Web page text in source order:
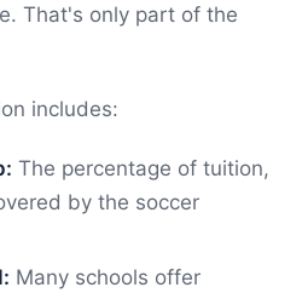
That's only part of the
includes:
The percentage of tuition,
by the soccer
Many schools offer